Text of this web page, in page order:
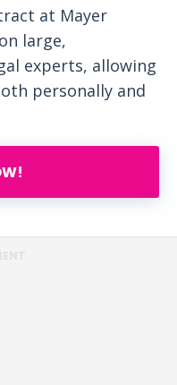
at Mayer
large,
experts, allowing
personally and